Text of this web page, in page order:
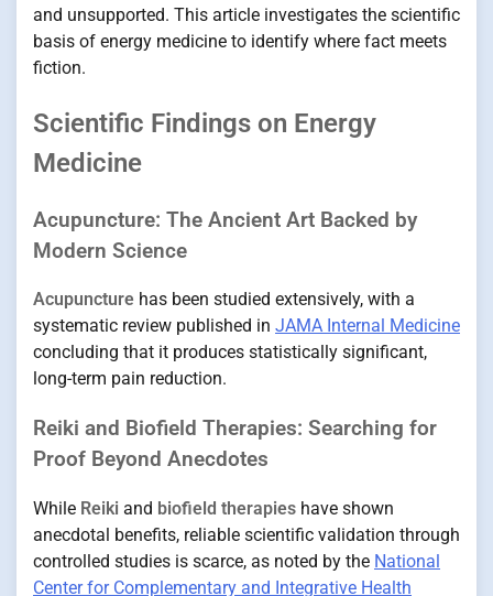
and unsupported. This article investigates the scientific
basis of energy medicine to identify where fact meets
fiction.
Scientific Findings on Energy
Medicine
Acupuncture: The Ancient Art Backed by
Modern Science
Acupuncture has been studied extensively, with a
systematic review published in JAMA Internal Medicine
concluding that it produces statistically significant,
long-term pain reduction.
Reiki and Biofield Therapies: Searching for
Proof Beyond Anecdotes
While Reiki and biofield therapies have shown
anecdotal benefits, reliable scientific validation through
controlled studies is scarce, as noted by the National
Center for Complementary and Integrative Health